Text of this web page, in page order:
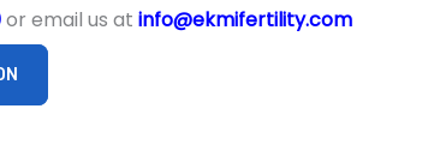
or email us at info@ekmifertility.com